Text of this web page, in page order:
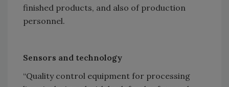
finished products, and also of production
personnel.
Sensors and technology
“Quality control equipment for processing